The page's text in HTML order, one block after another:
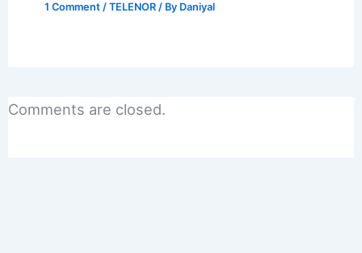
1 Comment /TELENOR / By Daniyal
Comments are closed.